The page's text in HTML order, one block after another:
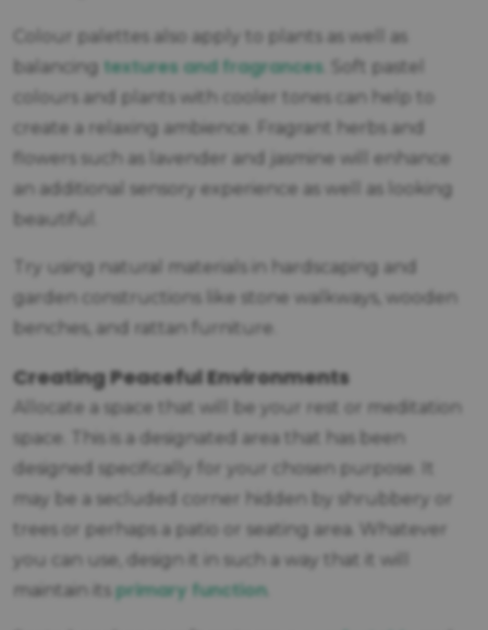
Colour palettes also apply to plants as well as
balancing textures and fragrances . Soft pastel
colours and plants with cooler tones can help to
create a relaxing ambience. Fragrant herbs and
flowers such as lavender and jasmine will enhance
an additional sensory experience as well as looking
beautiful.
Try using natural materials in hardscaping and
garden constructions like stone walkways, wooden
benches, and rattan furniture.
Creating Peaceful Environments
Allocate a space that will be your rest or meditation
space. This is a designated area that has been
designed specifically for your chosen purpose. It
may be a secluded corner hidden by shrubbery or
trees or perhaps a patio or seating area. Whatever
you can use, design it in such a way that it will
maintain its primary function